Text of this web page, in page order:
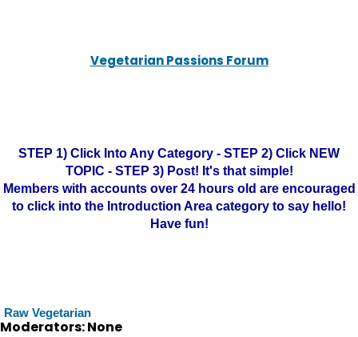
Vegetarian Passions Forum
STEP 1) Click Into Any Category - STEP 2) Click NEW
TOPIC - STEP 3) Post! It's that simple!
Members with accounts over 24 hours old are encouraged
to click into the Introduction Area category to say hello!
Have fun!
Raw Vegetarian
Moderators: None